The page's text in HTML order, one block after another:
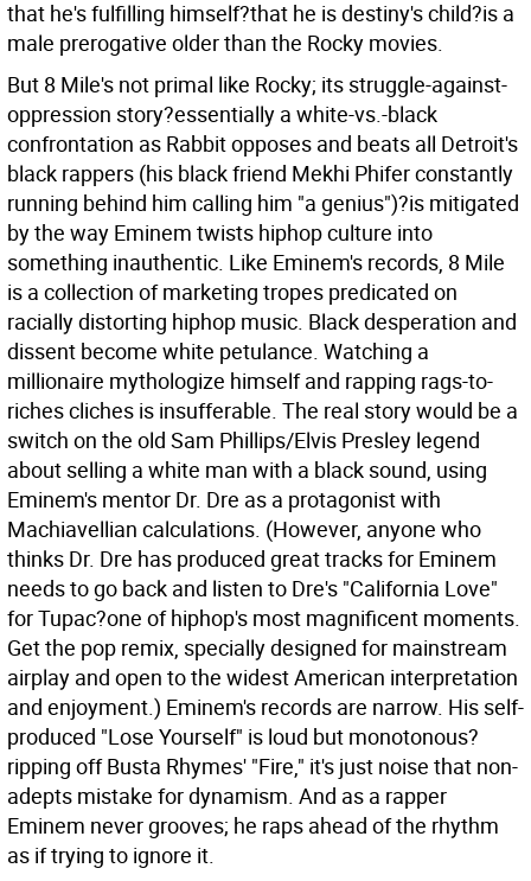
that he's fulfilling himself?that he is destiny's child?is a
male prerogative older than the Rocky movies.
But 8 Mile's not primal like Rocky; its struggle-against-
oppression story?essentially a white-vs.-black
confrontation as Rabbit opposes and beats all Detroit's
black rappers (his black friend Mekhi Phifer constantly
running behind him calling him "a genius")?is mitigated
by the way Eminem twists hiphop culture into
something inauthentic. Like Eminem's records, 8 Mile
is a collection of marketing tropes predicated on
racially distorting hiphop music. Black desperation and
dissent become white petulance. Watching a
millionaire mythologize himself and rapping rags-to-
riches cliches is insufferable. The real story would be a
switch on the old Sam Phillips/Elvis Presley legend
about selling a white man with a black sound, using
Eminem's mentor Dr. Dre as a protagonist with
Machiavellian calculations. (However, anyone who
thinks Dr. Dre has produced great tracks for Eminem
needs to go back and listen to Dre's "California Love"
for Tupac?one of hiphop's most magnificent moments.
Get the pop remix, specially designed for mainstream
airplay and open to the widest American interpretation
and enjoyment.) Eminem's records are narrow. His self-
produced "Lose Yourself" is loud but monotonous?
ripping off Busta Rhymes' "Fire," it's just noise that non-
adepts mistake for dynamism. And as a rapper
Eminem never grooves; he raps ahead of the rhythm
as if trying to ignore it.